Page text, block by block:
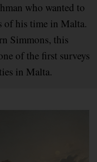
who wanted to
of his time in Malta.
Simmons, this
of the first surveys
in Malta.